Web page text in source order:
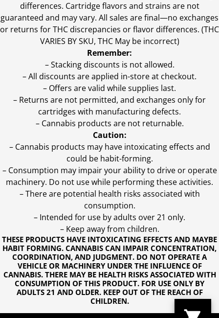
THESE PRODUCTS HAVE INTOXICATING EFFECTS AND MAYBE
HABIT FORMING. CANNABIS CAN IMPAIR CONCENTRATION,
COORDINATION, AND JUDGMENT. DO NOT OPERATE A
VEHICLE OR MACHINERY UNDER THE INFLUENCE OF
CANNABIS. THERE MAY BE HEALTH RISKS ASSOCIATED WITH
CONSUMPTION OF THIS PRODUCT. FOR USE ONLY BY
ADULTS 21 AND OLDER. KEEP OUT OF THE REACH OF
CHILDREN.
differences. Cartridge flavors and strains are not
guaranteed and may vary. All sales are final—no exchanges
or returns for THC discrepancies or flavor differences. (THC
VARIES BY SKU, THC May be incorrect)
Remember:
– Stacking discounts is not allowed.
– All discounts are applied in-store at checkout.
– Offers are valid while supplies last.
– Returns are not permitted, and exchanges only for
cartridges with manufacturing defects.
– Cannabis products are not returnable.
Caution:
– Cannabis products may have intoxicating effects and
could be habit-forming.
– Consumption may impair your ability to drive or operate
machinery. Do not use while performing these activities.
– There are potential health risks associated with
consumption.
– Intended for use by adults over 21 only.
– Keep away from children.